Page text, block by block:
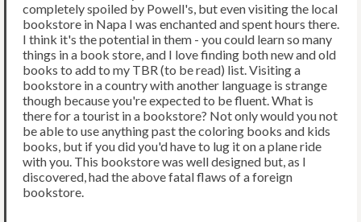
completely spoiled by Powell's, but even visiting the local
bookstore in Napa I was enchanted and spent hours there.
I think it's the potential in them - you could learn so many
things in a book store, and I love finding both new and old
books to add to my TBR (to be read) list. Visiting a
bookstore in a country with another language is strange
though because you're expected to be fluent. What is
there for a tourist in a bookstore? Not only would you not
be able to use anything past the coloring books and kids
books, but if you did you'd have to lug it on a plane ride
with you. This bookstore was well designed but, as I
discovered, had the above fatal flaws of a foreign
bookstore.